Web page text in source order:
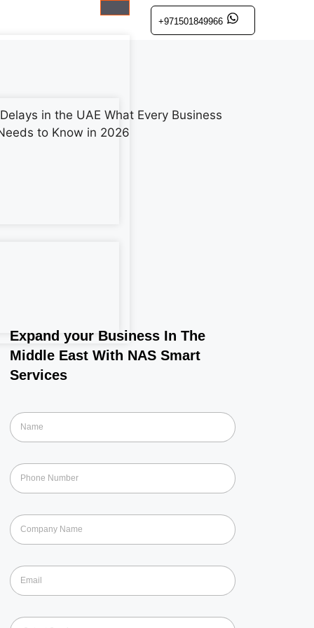
+971501849966
Expand your Business In The
Middle East With NAS Smart
Services
N
a
m
*P
h
e
*
C
o
m
a
n
E
m
lS